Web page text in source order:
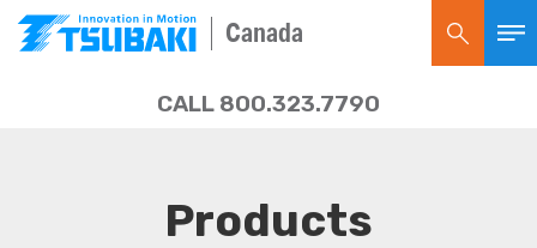
Canada
CALL 800.323.7790
Products